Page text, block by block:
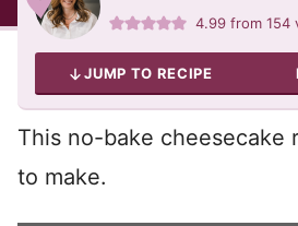
4.99 from154
JUMP TO RECIPE
This no-bake cheesecake
to make.